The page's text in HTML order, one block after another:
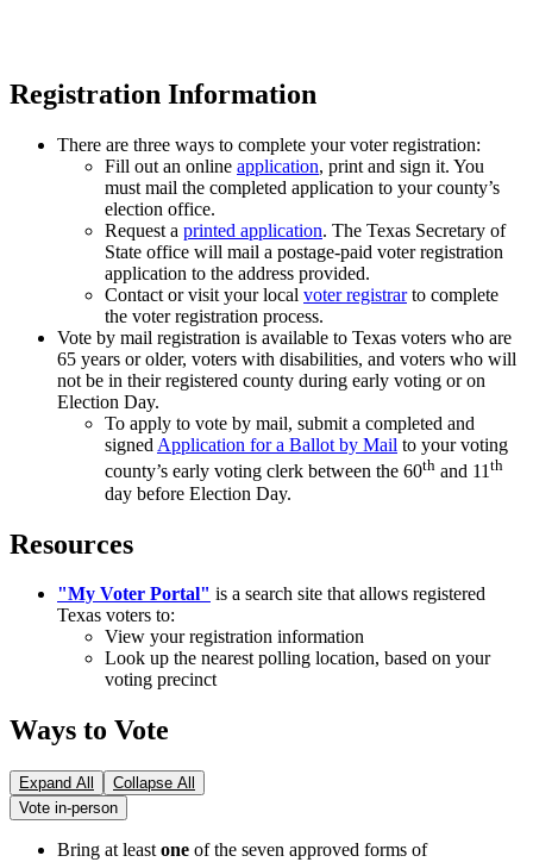
Registration Information
There are three ways to complete your voter registration:
Fill out an online application, print and sign it. You
must mail the completed application to your county’s
election office.
Request a printed application. The Texas Secretary of
State office will mail a postage-paid voter registration
application to the address provided.
Contact or visit your local voter registrarto complete
the voter registration process.
Vote by mail registration is available to Texas voters who are
65 years or older, voters with disabilities, and voters who will
not be in their registered county during early voting or on
Election Day.
To apply to vote by mail, submit a completed and
signed Application for a Ballot by Mail to your voting
county’s early voting clerk between the 60th and 11th
day before Election Day.
Resources
"My Voter Portal" is a search site that allows registered
Texas voters to:
View your registration information
Look up the nearest polling location, based on your
voting precinct
Ways to Vote
Expand All
Collapse All
Vote in-person
Bring at least one of the seven approved forms of